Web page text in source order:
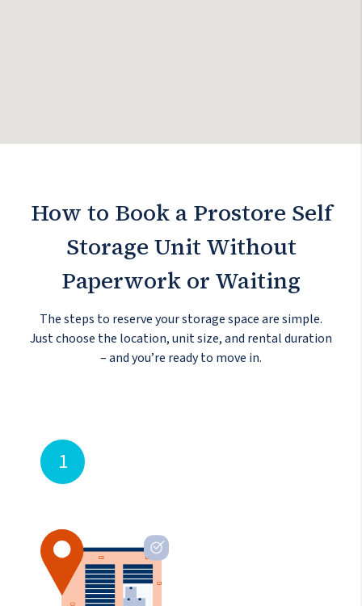
How to Book a Prostore Self
Storage UnitWithout
Paperwork or Waiting
The steps to reserve your storage space are simple.
Just choose the location, unit size, and rental duration
– and you’re ready to move in.
1